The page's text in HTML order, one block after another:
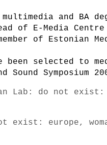
and BA
of E-Media
of Estonian
been selected to
Symposium
Lab: do not exist:
exist: europe,